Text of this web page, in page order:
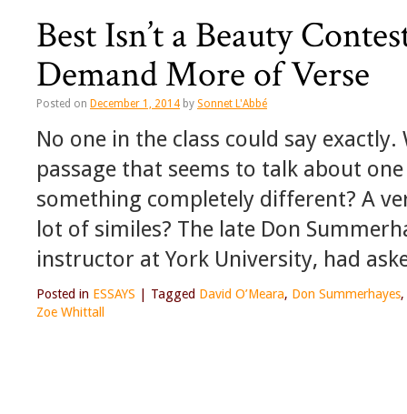
Best Isn’t a Beauty
Demand More of Verse
Posted on December 1, 2014 by Sonnet L'Abbé
No one in the class could say
passage that seems to talk about
something completely different? A
lot of similes? The late Don
instructor at York University, had
Posted in ESSAYS Tagged David O’Meara, Don Summerhayes,
Zoe Whittall